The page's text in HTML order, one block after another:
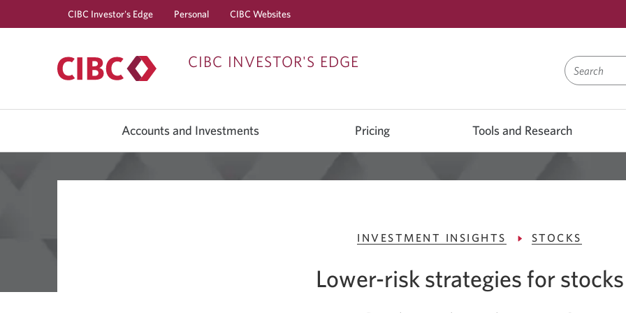
CIBC Investor's Edge Personal CIBC Websites
CIBC INVESTOR'S EDGE
Accounts and Investments Pricing Tools and Research
INVESTMENT INSIGHTS STOCKS
Lower-risk strategies for stocks